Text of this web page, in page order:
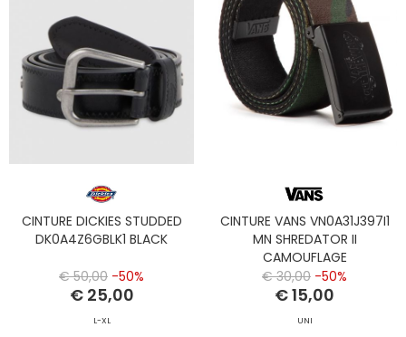
CINTURE DICKIES STUDDED
DK0A4Z6GBLK1 BLACK
€ 50,00 -50%
€ 25,00
L-XL
CINTURE VANS VN0A31J397I1
MN SHREDATOR II
CAMOUFLAGE
€ 30,00 -50%
€ 15,00
UNI